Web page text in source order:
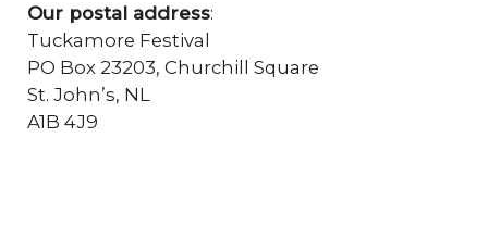
Our postal address:
Tuckamore Festival
PO Box 23203, Churchill Square
St. John’s, NL
A1B 4J9